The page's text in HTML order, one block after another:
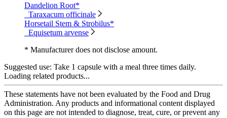
Dandelion Root*
Taraxacum officinale
Horsetail Stem & Strobilus*
Equisetum arvense
* Manufacturer does not disclose amount.
Suggested use: Take 1 capsule with a meal three times daily.
Loading related products...
These statements have not been evaluated by the Food and Drug
Administration. Any products and informational content displayed
on this page are not intended to diagnose, treat, cure, or prevent any